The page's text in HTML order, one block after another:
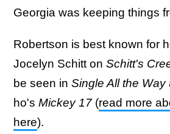
Georgia was keeping things
Robertson is best known for
Jocelyn Schitt on Schitt's
be seen in Single All the Way
ho's Mickey 17 (read more
here).